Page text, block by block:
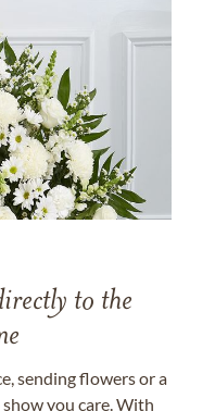
to the
sending flowers or a
you care. With